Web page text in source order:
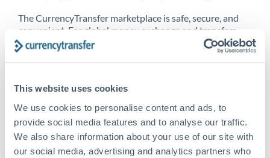
This website uses cookies
We use cookies to personalise content and ads, to
provide social media features and to analyse our traffic.
We also share information about your use of our site with
our social media, advertising and analytics partners who
The CurrencyTransfer marketplace is safe, secure, and
convenient. For global money exchange and transfers,
spot transfers, forward contracts and more, being a
CurrencyTransfer customer means better service at a
Saudi Arabia, and over 20+ additional countries
worldwide. Explore our online marketplace today to see
just how high we’ve set the bar.